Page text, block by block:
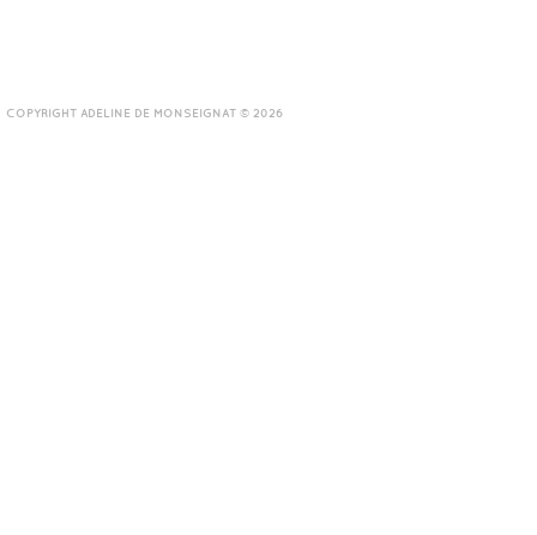
COPYRIGHT ADELINE DE MONSEIGNAT © 2026